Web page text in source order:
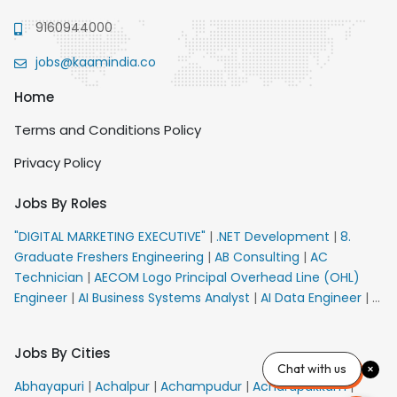
9160944000
jobs@kaamindia.co
Home
Terms and Conditions Policy
Privacy Policy
Jobs By Roles
"DIGITAL MARKETING EXECUTIVE" | .NET Development | 8.
Graduate Freshers Engineering | AB Consulting | AC
Technician | AECOM Logo Principal Overhead Line (OHL)
Engineer | AI Business Systems Analyst | AI Data Engineer | AI
VACANCY FOR 10th PASS CANDIDATES
AM Sales
Senior Team Member Ban| APE Electrical|
Jobs By Cities
Abhayapuri | Achalpur | Achampudur | Acharapakkam|
Chat with us